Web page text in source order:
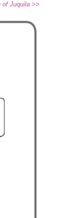
of Juquila >>